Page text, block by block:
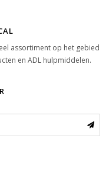
assortiment op het gebied
en ADL hulpmiddelen.